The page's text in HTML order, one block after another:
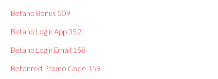
Betano Bonus 509
Betano Login App 352
Betano Login Email 158
Betonred Promo Code 159